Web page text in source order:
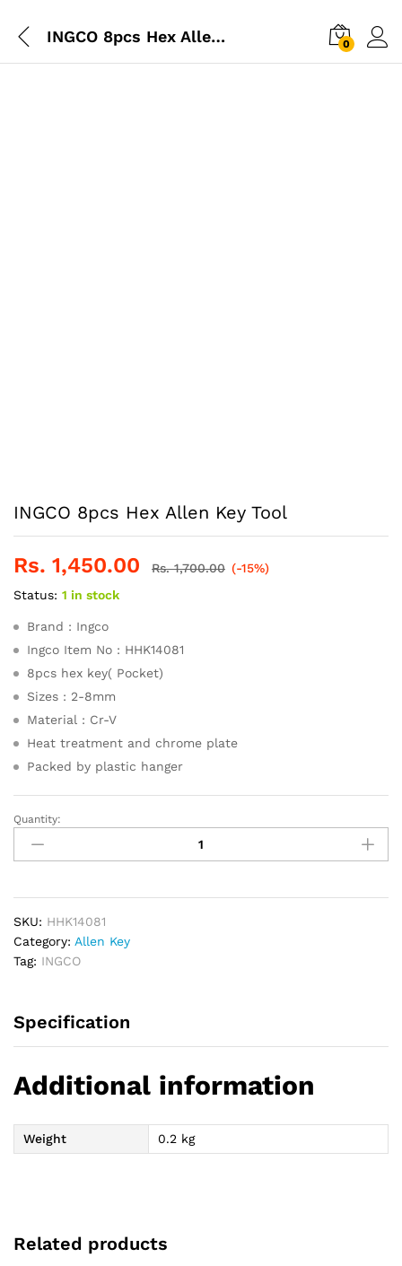
INGCO 8pcs Hex Allen Key Tool 0
INGCO 8pcs Hex Allen Key Tool
Rs. 1,450.00 Rs.1,700.00 (-15%)
Status: 1 in stock
Brand : Ingco
Ingco Item No : HHK14081
8pcs hex key( Pocket)
Sizes : 2-8mm
Material : Cr-V
Heat treatment and chrome plate
Packed by plastic hanger
INGCO
8pcs
Hex
Key
Tool
quantity
Quantity:
SKU: HHK14081
Category: Allen Key
Tag: INGCO
Specification
Additional information
Weight 0.2 kg
Related products